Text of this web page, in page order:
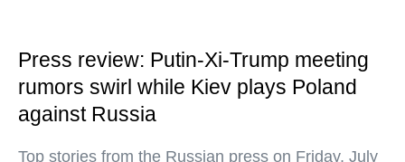
Press review: Putin-Xi-Trump meeting
rumors swirl while Kiev plays Poland
against Russia
Top stories from the Russian press on Friday, July